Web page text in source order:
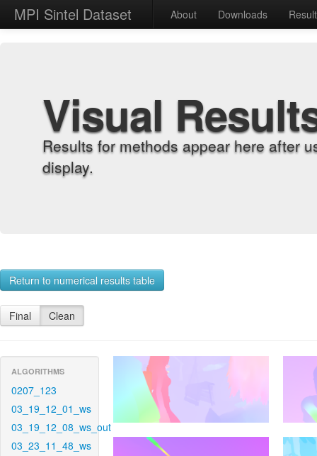
MPI Sintel Dataset About Downloads
Visual
Results for methods appear here after
display.
Return to numerical results table
Final Clean
ALGORITHMS
0207_123
03_19_12_01_ws
03_19_12_08_ws_out
03_23_11_48_ws